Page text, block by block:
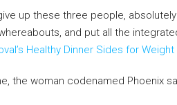
up these three people,
and put all the
Healthy Dinner Sides for
the woman codenamed Phoenix